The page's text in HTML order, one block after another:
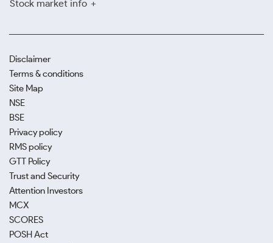
Stock market info
Disclaimer
Terms & conditions
Site Map
NSE
BSE
Privacy policy
RMS policy
GTT Policy
Trust and Security
Attention Investors
MCX
SCORES
POSH Act